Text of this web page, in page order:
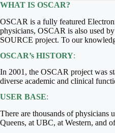
WHAT IS OSCAR?
OSCAR is a fully featured
physicians, OSCAR is also used
SOURCE project. To our
OSCAR’s HISTORY:
In 2001, the OSCAR project was
diverse academic and clinical
USER BASE:
There are thousands of
Queens, at UBC, at Western, and